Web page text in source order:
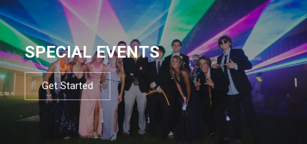
SPECIAL EVENTS
Get Started